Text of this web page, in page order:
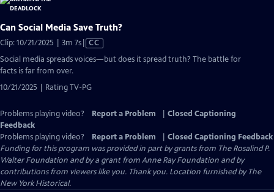
Can Social Media Save Truth?
Clip: 10/21/2025 | 3m 7sVideo
has
CC
Social media spreads voices—but does it spread truth? The battle for
facts is far from over.
10/21/2025 | Rating TV-PG
Problems playing video? Report a Problem
Closed Captioning
Feedback
Problems playing video?
Report a Problem
Closed Captioning Feedback
Funding for this program was provided in part by grants from The Rosalind P.
Walter Foundation and by a grant from Anne Ray Foundation and by
contributions from viewers like you. Thank you. Location furnished by The
New York Historical.